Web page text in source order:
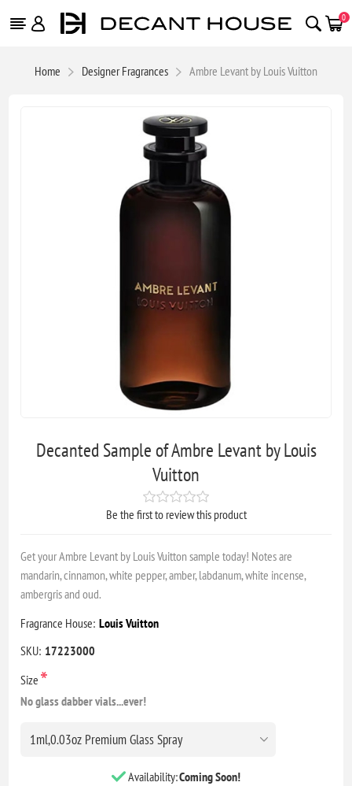
0
Home Designer Fragrances Ambre Levant by Louis Vuitton
Decanted Sample of Ambre Levant by Louis
Vuitton
Be the first to review this product
Get your Ambre Levant by Louis Vuitton sample today! Notes are
mandarin, cinnamon, white pepper, amber, labdanum, white incense,
ambergris and oud.
Fragrance House: Louis Vuitton
SKU: 17223000
Size*
No glass dabber vials...ever!
Availability:Coming Soon!